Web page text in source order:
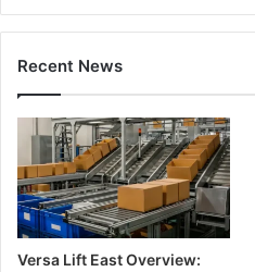
Recent News
Versa Lift East Overview: